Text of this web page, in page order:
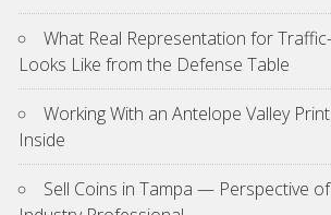
What Real Representation for
Looks Like from the Defense Table
Working With an Antelope Valley
Inside
Sell Coins in Tampa — Perspective